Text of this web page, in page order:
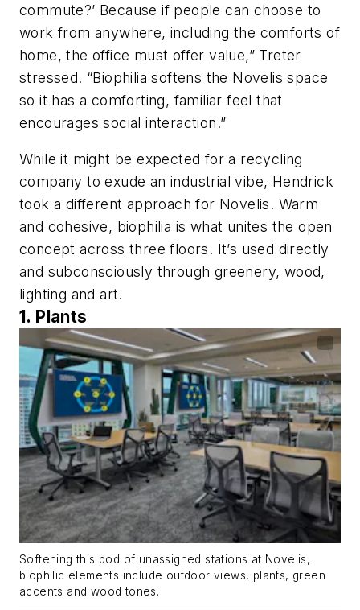
commute?’ Because if people can choose to
work from anywhere, including the comforts of
home, the office must offer value,” Treter
stressed. “Biophilia softens the Novelis space
so it has a comforting, familiar feel that
encourages social interaction.”
While it might be expected for a recycling
company to exude an industrial vibe, Hendrick
took a different approach for Novelis. Warm
and cohesive, biophilia is what unites the open
concept across three floors. It’s used directly
and subconsciously through greenery, wood,
lighting and art.
1. Plants
Softening this pod of unassigned stations at Novelis,
biophilic elements include outdoor views, plants, green
accents and wood tones.